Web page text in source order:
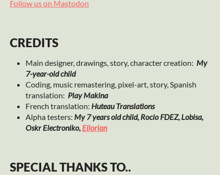
Follow us on Mastodon
CREDITS
Main designer, drawings, story, character creation: My
7-year-old child
Coding, music remastering, pixel-art, story, Spanish
translation: Play Makina
French translation: Huteau Translations
Alpha testers: My 7 years old child, Rocio FDEZ, Lobisa,
Oskr Electroniko, Ellorian
SPECIAL THANKS TO..